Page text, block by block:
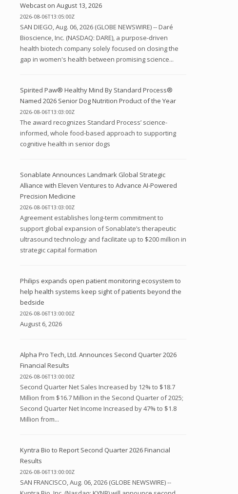
Webcast on August 13, 2026
2026-08-06T13:05:00Z
SAN DIEGO, Aug. 06, 2026 (GLOBE NEWSWIRE) -- Daré
Bioscience, Inc. (NASDAQ: DARE), a purpose-driven
health biotech company solely focused on closing the
gap in women's health between promising science...
Spirited Paw® Healthy Mind By Standard Process®
Named 2026 Senior Dog Nutrition Product of the Year
2026-08-06T13:03:00Z
The award recognizes Standard Process’ science-
informed, whole food-based approach to supporting
cognitive health in senior dogs
Sonablate Announces Landmark Global Strategic
Alliance with Eleven Ventures to Advance AI-Powered
Precision Medicine
2026-08-06T13:03:00Z
Agreement establishes long-term commitment to
support global expansion of Sonablate’s therapeutic
ultrasound technology and facilitate up to $200 million in
strategic capital formation
Philips expands open patient monitoring ecosystem to
help health systems keep sight of patients beyond the
bedside
2026-08-06T13:00:00Z
August 6, 2026
Alpha Pro Tech, Ltd. Announces Second Quarter 2026
Financial Results
2026-08-06T13:00:00Z
Second Quarter Net Sales Increased by 12% to $18.7
Million from $16.7 Million in the Second Quarter of 2025;
Second Quarter Net Income Increased by 47% to $1.8
Million from...
Kyntra Bio to Report Second Quarter 2026 Financial
Results
2026-08-06T13:00:00Z
SAN FRANCISCO, Aug. 06, 2026 (GLOBE NEWSWIRE) --